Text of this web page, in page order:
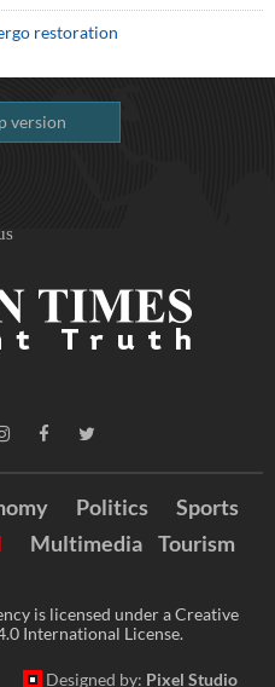
restoration
version
Politics
Sports
Multimedia Tourism
is licensed under a Creative
International License.
Designed by: Pixel Studio